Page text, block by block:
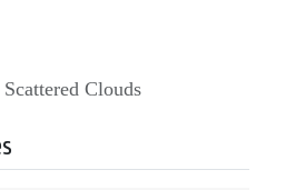
Scattered Clouds